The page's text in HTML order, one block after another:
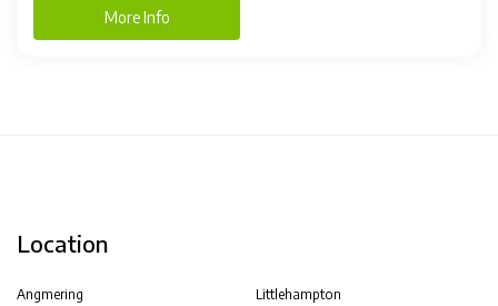
More Info
Location
Angmering
Littlehampton